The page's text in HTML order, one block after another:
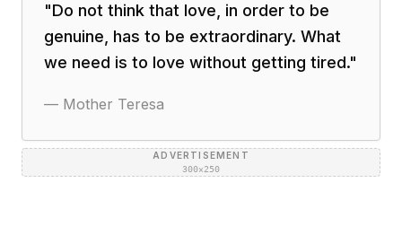
"Do not think that love, in order to be
genuine, has to be extraordinary. What
we need is to love without getting tired."
— Mother Teresa
ADVERTISEMENT
300×250